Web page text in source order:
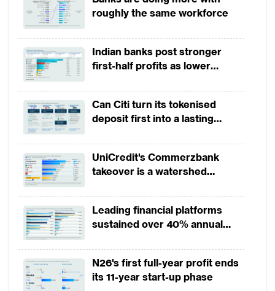
production. South African’s growth
remained subdued, mainly owning to
continued political and policy uncertainty
and contractions in agriculture, mining, and
construction.
Overall, African countries’ fiscal deficit
shrank thanks to the increase in commodity
revenues and cuts in capital spending, but
there has been little progress in raising
remains high and continues to rise in some
countries, as well as mounting concerns
over debt sustainability. The governments
need to adopt innovative and strategic
approaches in mobilising revenue
momentum
roughly the same workforce
Indian banks post stronger
first-half profits as lower
revenues
Can Citi turn its tokenised
deposit first into a lasting
UniCredit's Commerzbank
takeover is a watershed
Leading financial platforms
sustained over 40% annual
2025
N26's first full-year profit ends
its 11-year start-up phase